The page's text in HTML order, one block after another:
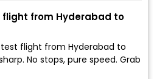
from Hyderabad to
flight from Hyderabad to
No stops, pure speed. Grab